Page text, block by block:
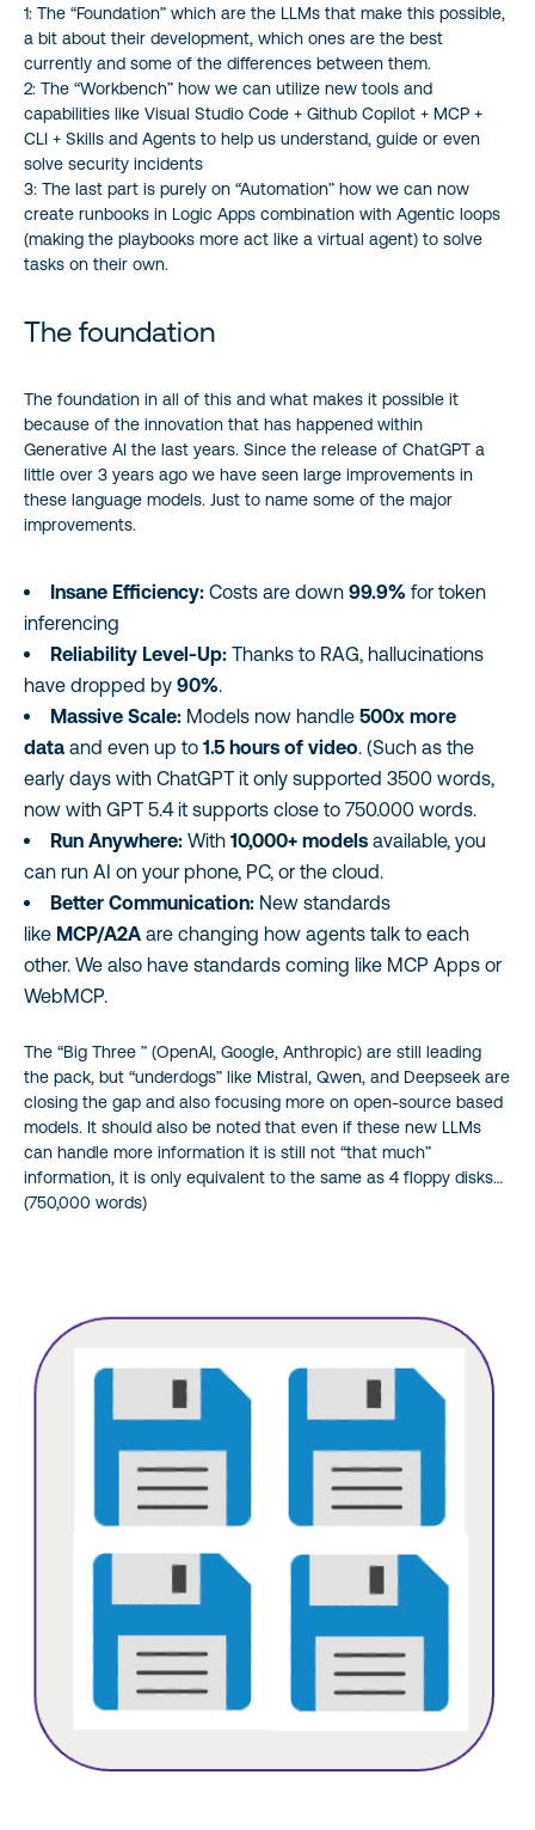
A summary of sorts..
1: The “Foundation” which are the LLMs that make this possible,
a bit about their development, which ones are the best
currently and some of the differences between them.
2: The “Workbench” how we can utilize new tools and
capabilities like Visual Studio Code + Github Copilot + MCP +
CLI + Skills and Agents to help us understand, guide or even
solve security incidents
3: The last part is purely on “Automation” how we can now
create runbooks in Logic Apps combination with Agentic loops
(making the playbooks more act like a virtual agent) to solve
tasks on their own.
The foundation
The foundation in all of this and what makes it possible it
because of the innovation that has happened within
Generative AI the last years. Since the release of ChatGPT a
little over 3 years ago we have seen large improvements in
these language models. Just to name some of the major
improvements.
Insane Efficiency: Costs are down 99.9% for token
inferencing
Reliability Level-Up: Thanks to RAG, hallucinations
have dropped by 90%.
Massive Scale: Models now handle 500x more
data and even up to 1.5 hours of video. (Such as the
early days with ChatGPT it only supported 3500 words,
now with GPT 5.4 it supports close to 750.000 words.
Run Anywhere: With 10,000+ models available, you
can run AI on your phone, PC, or the cloud.
Better Communication: New standards
like MCP/A2A are changing how agents talk to each
other. We also have standards coming like MCP Apps or
WebMCP.
The “Big Three ” (OpenAI, Google, Anthropic) are still leading
the pack, but “underdogs” like Mistral, Qwen, and Deepseek are
closing the gap and also focusing more on open-source based
models. It should also be noted that even if these new LLMs
can handle more information it is still not “that much”
information, it is only equivalent to the same as 4 floppy disks…
(750,000 words)